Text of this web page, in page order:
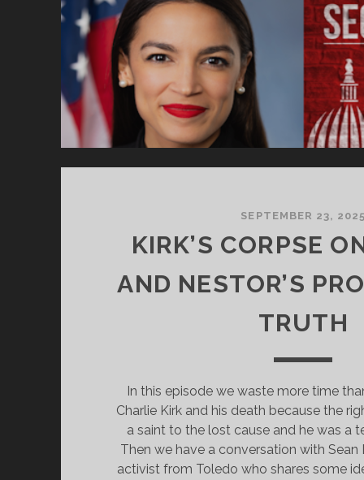
SEPTEMBER 23,
KIRK’S CORPSE
AND NESTOR’S
TRUTH
In this episode we waste more time
Charlie Kirk and his death because the
a saint to the lost cause and he was a
Then we have a conversation with
activist from Toledo who shares some